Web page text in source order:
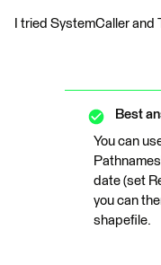
I tried SystemCaller
Best
You can
date (set
you can
shapefile.